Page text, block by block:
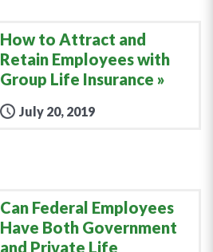
How to Attract and
Retain Employees with
Group Life Insurance
July 20, 2019
Can Federal Employees
Have Both Government
and Private Life